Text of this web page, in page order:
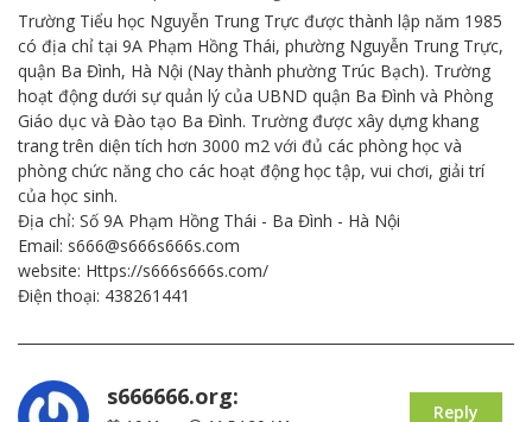
Trường Tiểu học Nguyễn Trung Trực được thành lập năm 1985
có địa chỉ tại 9A Phạm Hồng Thái, phường Nguyễn Trung Trực,
quận Ba Đình, Hà Nội (Nay thành phường Trúc Bạch). Trường
hoạt động dưới sự quản lý của UBND quận Ba Đình và Phòng
Giáo dục và Đào tạo Ba Đình. Trường được xây dựng khang
trang trên diện tích hơn 3000 m2 với đủ các phòng học và
phòng chức năng cho các hoạt động học tập, vui chơi, giải trí
của học sinh.
Địa chỉ: Số 9A Phạm Hồng Thái - Ba Đình - Hà Nội
Email: s666@s666s666s.com
website: Https://s666s666s.com/
Điện thoại: 438261441
s666666.org:
Reply